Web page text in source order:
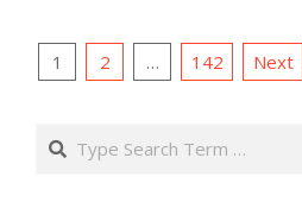
Posts
1 2 … 142 Next
Search